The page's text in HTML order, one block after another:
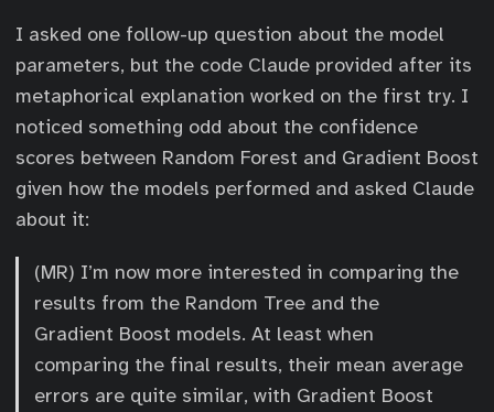
I asked one follow-up question about the model
parameters, but the code Claude provided after its
metaphorical explanation worked on the first try. I
noticed something odd about the confidence
scores between Random Forest and Gradient Boost
given how the models performed and asked Claude
about it:
(MR) I’m now more interested in comparing the
results from the Random Tree and the
Gradient Boost models. At least when
comparing the final results, their mean average
errors are quite similar, with Gradient Boost